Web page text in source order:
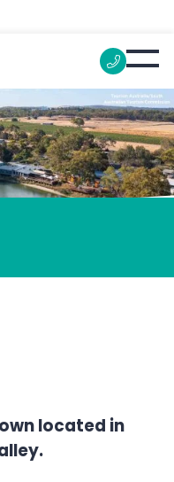
located in